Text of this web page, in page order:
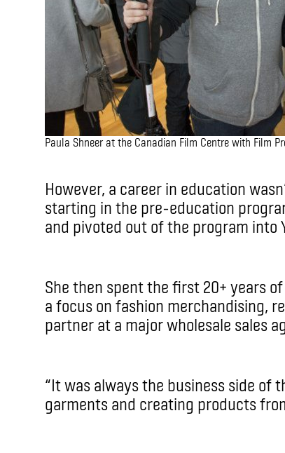
Paula Shneer at the Canadian Film Centre with Film
However, a career in education
starting in the pre-education
and pivoted out of the program into
She then spent the first 20+ years
a focus on fashion merchandising,
partner at a major wholesale sales
“It was always the business side of
garments and creating products